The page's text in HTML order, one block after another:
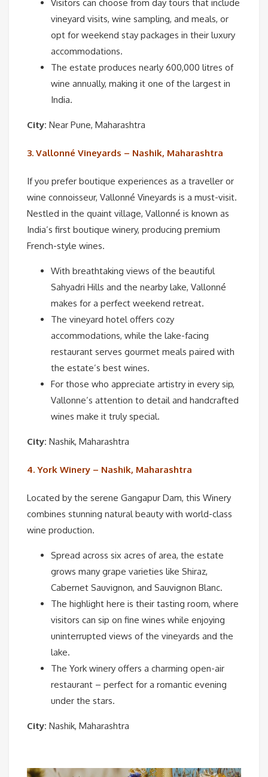
Visitors can choose from day tours that include
vineyard visits, wine sampling, and meals, or
opt for weekend stay packages in their luxury
accommodations.
The estate produces nearly 600,000 litres of
wine annually, making it one of the largest in
India.
City: Near Pune, Maharashtra
3. Vallonné Vineyards – Nashik, Maharashtra
If you prefer boutique experiences as a traveller or
wine connoisseur, Vallonné Vineyards is a must-visit.
Nestled in the quaint village, Vallonné is known as
India’s first boutique winery, producing premium
French-style wines.
With breathtaking views of the beautiful
Sahyadri Hills and the nearby lake, Vallonné
makes for a perfect weekend retreat.
The vineyard hotel offers cozy
accommodations, while the lake-facing
restaurant serves gourmet meals paired with
the estate’s best wines.
For those who appreciate artistry in every sip,
Vallonne’s attention to detail and handcrafted
wines make it truly special.
City: Nashik, Maharashtra
4. York Winery – Nashik, Maharashtra
Located by the serene Gangapur Dam, this Winery
combines stunning natural beauty with world-class
wine production.
Spread across six acres of area, the estate
grows many grape varieties like Shiraz,
Cabernet Sauvignon, and Sauvignon Blanc.
The highlight here is their tasting room, where
visitors can sip on fine wines while enjoying
uninterrupted views of the vineyards and the
lake.
The York winery offers a charming open-air
restaurant – perfect for a romantic evening
under the stars.
City: Nashik, Maharashtra